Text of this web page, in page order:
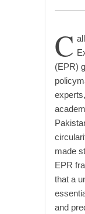
C
(EPR)
made
EPR
that a
and